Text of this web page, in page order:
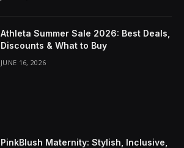
Athleta Summer Sale 2026: Best Deals,
Discounts & What to Buy
JUNE 16, 2026
PinkBlush Maternity: Stylish, Inclusive,